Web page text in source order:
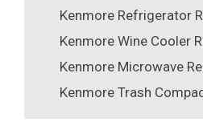
Kenmore Refrigerator
Kenmore Wine Cooler
Kenmore Microwave
Kenmore Trash